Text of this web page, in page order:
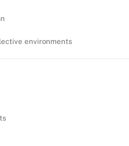
environments